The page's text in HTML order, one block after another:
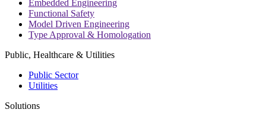
Embedded Engineering
Functional Safety
Model Driven Engineering
Type Approval & Homologation
Public, Healthcare & Utilities
Public Sector
Utilities
Solutions